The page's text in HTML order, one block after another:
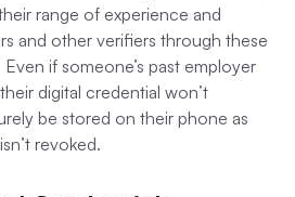
range of experience and
and other verifiers through these
if someone’s past employer
digital credential won’t
be stored on their phone as
revoked.